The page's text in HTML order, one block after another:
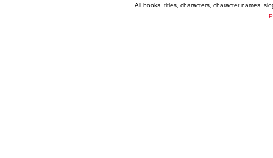
All books, titles, characters, character names,